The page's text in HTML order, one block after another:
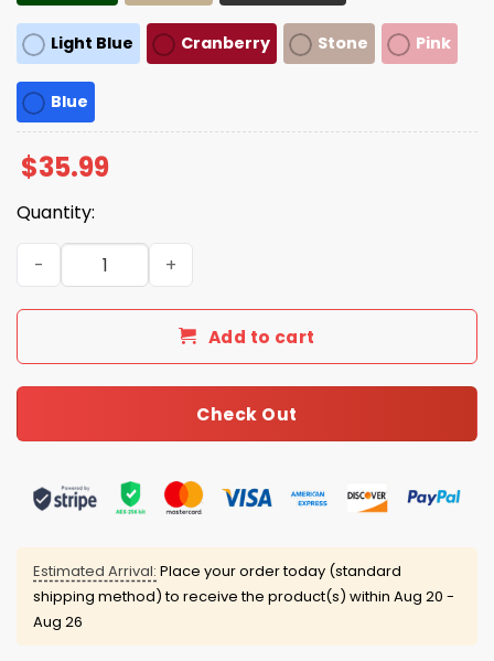
Light Blue Cranberry Stone Pink
Blue
$35.99
Quantity:
Adam Sandler Make America Trumpless Again Hat
Add to cart
Check Out
Estimated Arrival: Place your order today (standard
shipping method) to receive the product(s) within Aug 20 -
Aug 26